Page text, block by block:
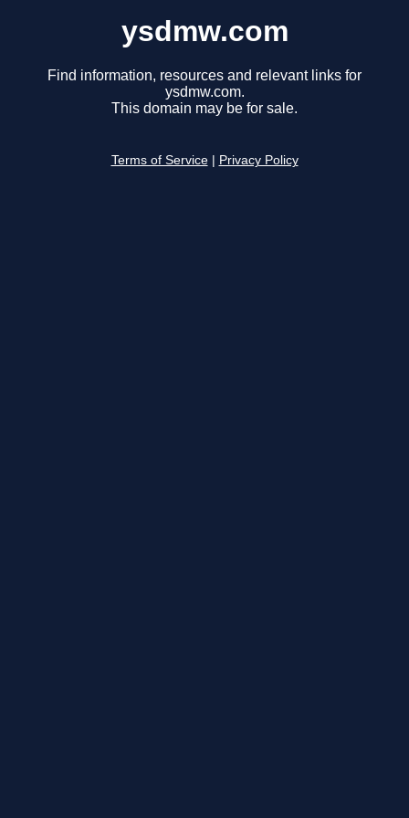
ysdmw.com
Find information, resources and relevant links for
ysdmw.com.
This domain may be for sale.
Terms of Service Privacy Policy